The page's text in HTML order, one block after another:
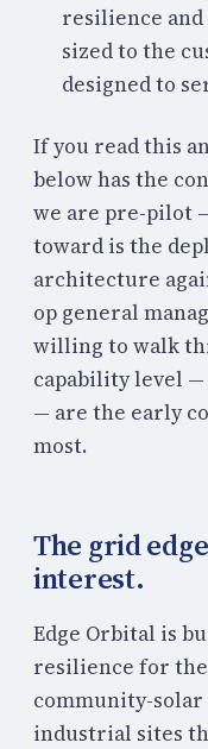
resilience
sized to the
designed to
If you read this
below has the
we are pre-pilot
toward is the
architecture
op general
willing to walk
capability level
— are the early
most.
The grid
interest.
Edge Orbital is
resilience for
community-solar
industrial sites